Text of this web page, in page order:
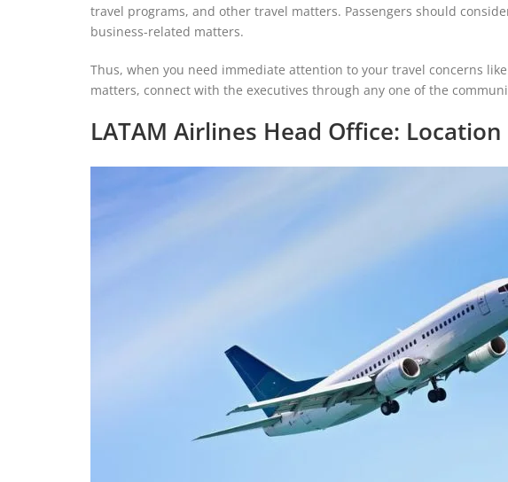
travel programs, and other travel matters. Passengers should
business-related matters.
Thus, when you need immediate attention to your travel concerns
matters, connect with the executives through any one of the
LATAM Airlines Head Office: